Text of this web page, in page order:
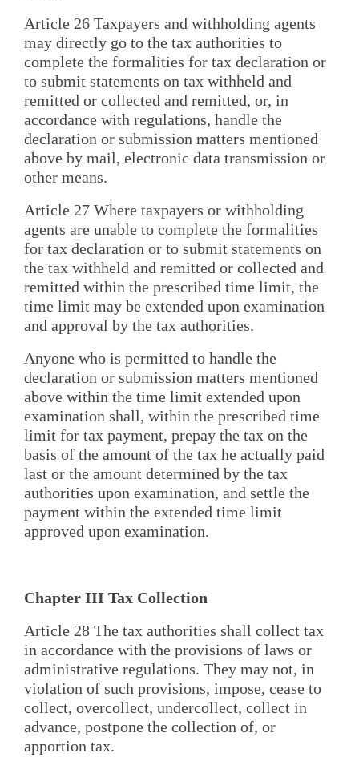
Article 26 Taxpayers and withholding agents
may directly go to the tax authorities to
complete the formalities for tax declaration or
to submit statements on tax withheld and
remitted or collected and remitted, or, in
accordance with regulations, handle the
declaration or submission matters mentioned
above by mail, electronic data transmission or
other means.
Article 27 Where taxpayers or withholding
agents are unable to complete the formalities
for tax declaration or to submit statements on
the tax withheld and remitted or collected and
remitted within the prescribed time limit, the
time limit may be extended upon examination
and approval by the tax authorities.
Anyone who is permitted to handle the
declaration or submission matters mentioned
above within the time limit extended upon
examination shall, within the prescribed time
limit for tax payment, prepay the tax on the
basis of the amount of the tax he actually paid
last or the amount determined by the tax
authorities upon examination, and settle the
payment within the extended time limit
approved upon examination.
Chapter III Tax Collection
Article 28 The tax authorities shall collect tax
in accordance with the provisions of laws or
administrative regulations. They may not, in
violation of such provisions, impose, cease to
collect, overcollect, undercollect, collect in
advance, postpone the collection of, or
apportion tax.